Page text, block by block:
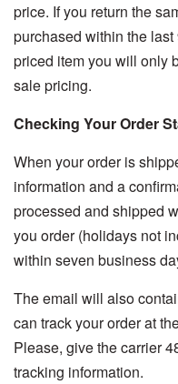
price. If you return the
purchased within the
priced item you will only
sale pricing.
Checking Your Order
When your order is
information and a
processed and shipped
you order (holidays not
within seven business
The email will also
can track your order at
Please, give the carrier
tracking information.